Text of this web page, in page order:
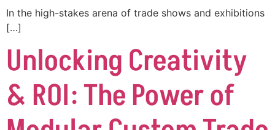
In the high-stakes arena of trade shows and exhibitions
[…]
Unlocking Creativity
& ROI: The Power of